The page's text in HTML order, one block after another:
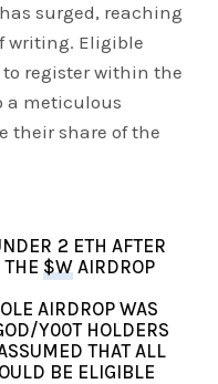
surged, reaching
writing. Eligible
register within the
a meticulous
their share of the
2 ETH AFTER
THE$W AIRDROP
AIRDROP WAS
Y00T HOLDERS
THAT ALL
BE ELIGIBLE